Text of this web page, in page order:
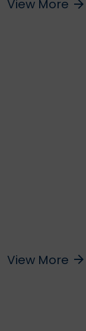
View More arrow_forward
View More arrow_forward